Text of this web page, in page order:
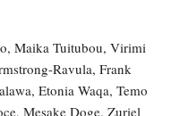
Maika Tuitubou, Virimi
Ravula, Frank
Etonia Waqa, Temo
Mesake Doge, Zuriel